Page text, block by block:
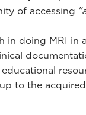
of accessing
in doing MRI
to the